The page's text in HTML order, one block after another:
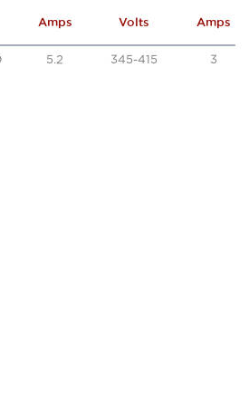
Amps Volts Amps
5.2 345-415 3